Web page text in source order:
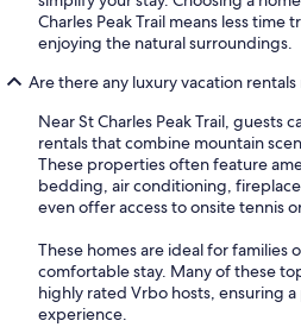
Charles Peak Trail means less time
enjoying the natural surroundings.
Are there any luxury vacation rentals
Near St Charles Peak Trail, guests
rentals that combine mountain
These properties often feature
bedding, air conditioning,
even offer access to onsite tennis
These homes are ideal for families
comfortable stay. Many of these
highly rated Vrbo hosts, ensuring
experience.